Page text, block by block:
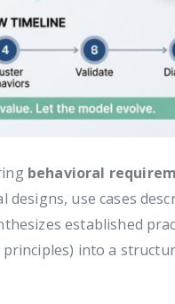
behavioral
use cases
established
into a